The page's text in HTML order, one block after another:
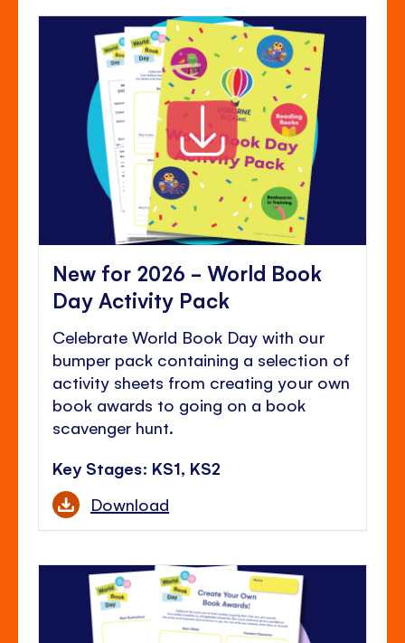
New for 2026 - World Book
Day Activity Pack
Celebrate World Book Day with our
bumper pack containing a selection of
activity sheets from creating your own
book awards to going on a book
scavenger hunt.
Key Stages: KS1, KS2
Download